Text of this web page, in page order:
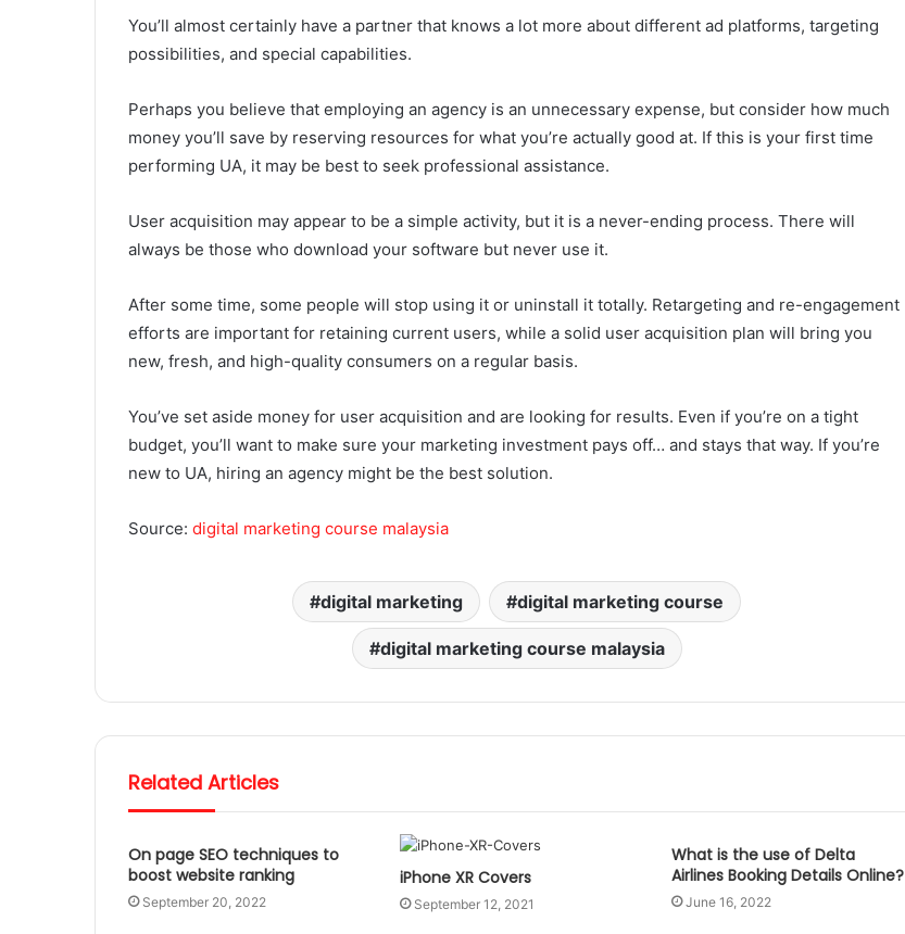
You’ll almost certainly have a partner that knows a lot more about different ad platforms, targeting
possibilities, and special capabilities.
Perhaps you believe that employing an agency is an unnecessary expense, but consider how much
money you’ll save by reserving resources for what you’re actually good at. If this is your first time
performing UA, it may be best to seek professional assistance.
User acquisition may appear to be a simple activity, but it is a never-ending process. There will
always be those who download your software but never use it.
After some time, some people will stop using it or uninstall it totally. Retargeting and re-engagement
efforts are important for retaining current users, while a solid user acquisition plan will bring you
new, fresh, and high-quality consumers on a regular basis.
You’ve set aside money for user acquisition and are looking for results. Even if you’re on a tight
budget, you’ll want to make sure your marketing investment pays off… and stays that way. If you’re
new to UA, hiring an agency might be the best solution.
Source: digital marketing course malaysia
digital marketing digital marketing course
digital marketing course malaysia
Related Articles
On page SEO techniques to
boost website ranking
September 20, 2022
iPhone XR Covers
September 12, 2021
What is the use of Delta
Airlines Booking Details Online?
June 16, 2022